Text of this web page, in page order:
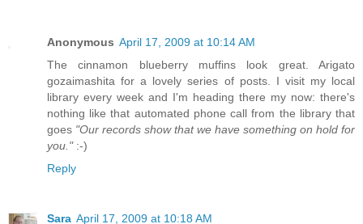
Anonymous April 17, 2009 at 10:14 AM
The cinnamon blueberry muffins look great. Arigato
gozaimashita for a lovely series of posts. I visit my local
library every week and I'm heading there my now: there's
nothing like that automated phone call from the library that
goes "Our records show that we have something on hold for
you.":-)
Reply
Sara April 17, 2009 at 10:18 AM